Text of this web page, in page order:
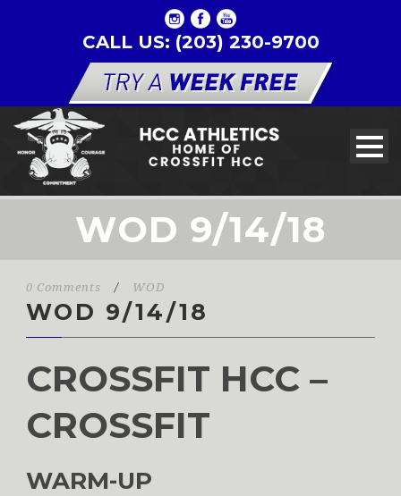
CALL US: (203) 230-9700
WOD 9/14/18
0 Comments / WOD
WOD 9/14/18
CROSSFIT HCC –
CROSSFIT
WARM-UP